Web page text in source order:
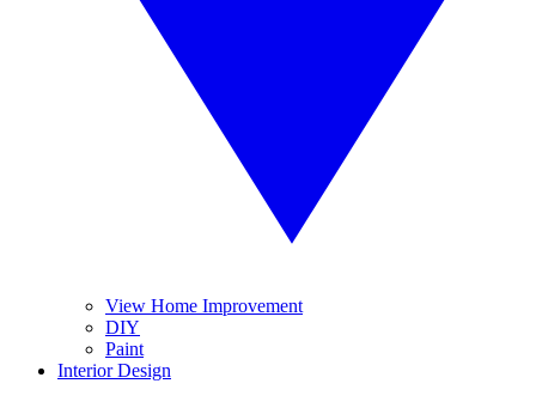
View Home Improvement
DIY
Paint
Interior Design